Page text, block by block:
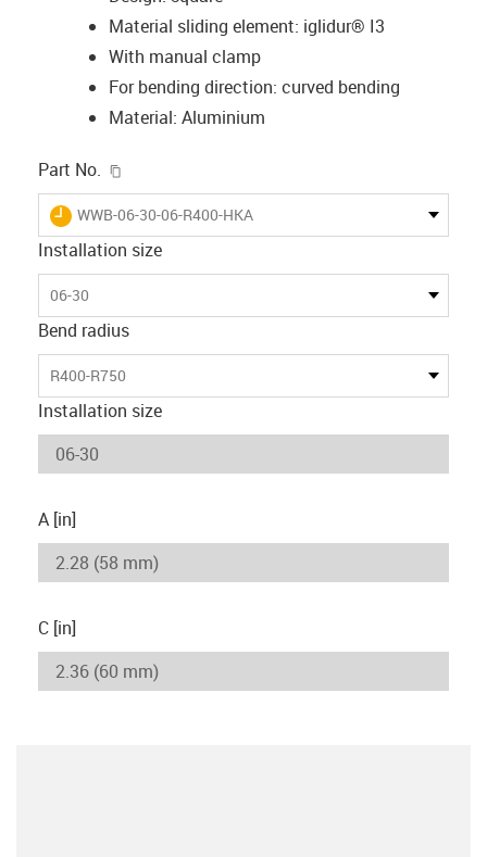
Material sliding element: iglidur® I3
With manual clamp
For bending direction: curved bending
Material: Aluminium
Part No.
igus-icon-lieferzeit
WWB-06-30-06-R400-HKA
Installation size
06-30
Bend radius
R400-R750
Installation size
A [in]
C [in]